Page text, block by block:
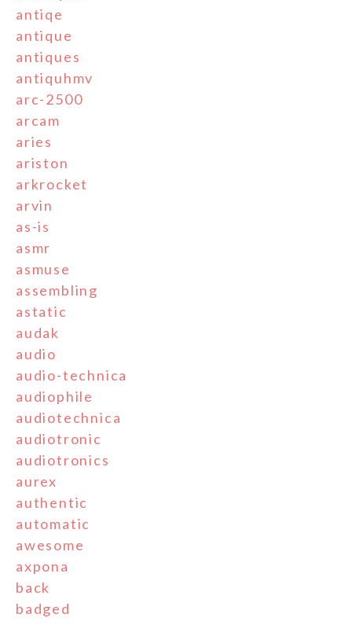
antiqe
antique
antiques
antiquhmv
arc-2500
arcam
aries
ariston
arkrocket
arvin
as-is
asmr
asmuse
assembling
astatic
audak
audio
audio-technica
audiophile
audiotechnica
audiotronic
audiotronics
aurex
authentic
automatic
awesome
axpona
back
badged